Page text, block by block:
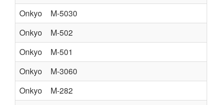
Onkyo
M-5030
Onkyo
M-502
Onkyo
M-501
Onkyo
M-3060
Onkyo
M-282